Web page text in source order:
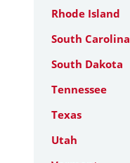
Rhode Island
South Carolina
South Dakota
Tennessee
Texas
Utah